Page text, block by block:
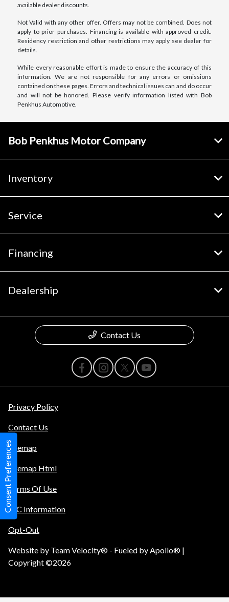
available dealer discounts.
Not Valid with any other offer. Offers may not be combined. Does not
apply to prior purchases. Financing is available with approved credit.
Residency restriction and other restrictions may apply see dealer for
details.
While every reasonable effort is made to ensure the accuracy of this
information. We are not responsible for any errors or omissions
contained on these pages. Errors and technical issues can and do occur
and will not be honored. Please verify information listed with Bob
Penkhus Automotive.
Bob Penkhus Motor Company
Inventory
Service
Financing
Dealership
Contact Us
Privacy Policy
Contact Us
Sitemap
Sitemap Html
Terms Of Use
TIC Information
Opt-Out
Website by Team Velocity® - Fueled by Apollo® |
Copyright ©2026
Consent Preferences